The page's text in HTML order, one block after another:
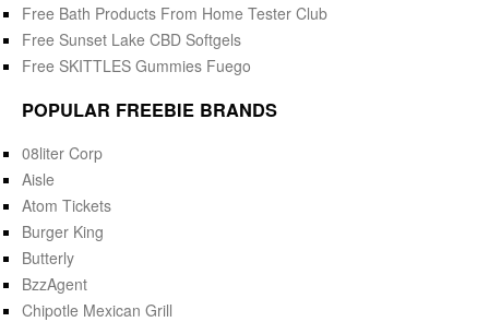
Free Bath Products From Home Tester Club
Free Sunset Lake CBD Softgels
Free SKITTLES Gummies Fuego
POPULAR FREEBIE BRANDS
08liter Corp
Aisle
Atom Tickets
Burger King
Butterly
BzzAgent
Chipotle Mexican Grill